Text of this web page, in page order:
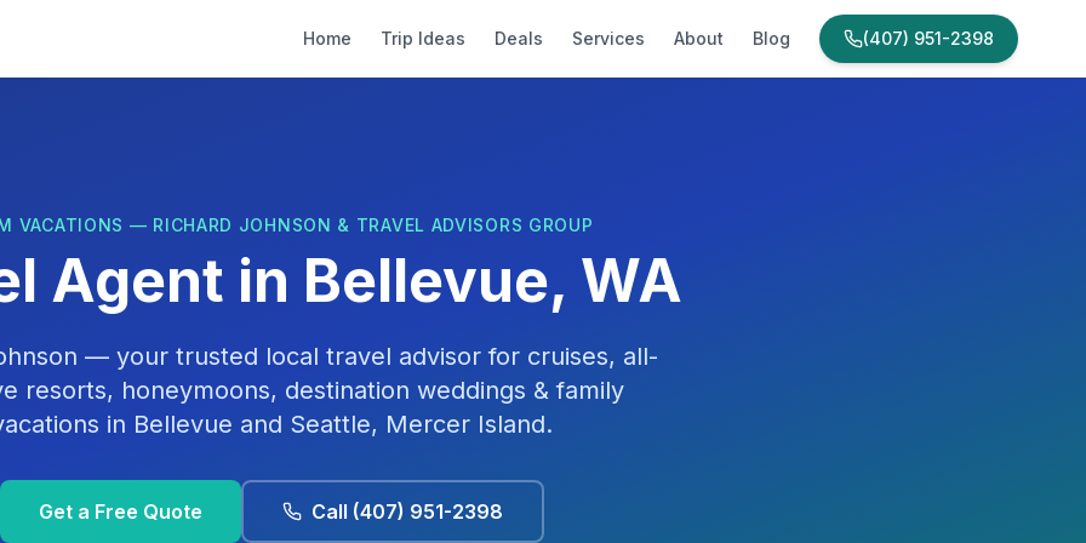
Home Trip Ideas Deals Services About Blog (407) 951-2398
VACATIONS — RICHARD JOHNSON & TRAVEL ADVISORS GROUP
Agent in Bellevue, WA
— your trusted local travel advisor for cruises, all-
resorts, honeymoons, destination weddings & family
in Bellevue and Seattle, Mercer Island.
Get a Free Quote Call (407) 951-2398